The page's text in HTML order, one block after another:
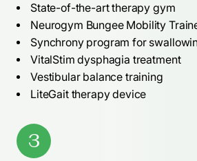
State-of-the-art therapy gym
Neurogym Bungee Mobility
Synchrony program for
VitalStim dysphagia treatment
Vestibular balance training
LiteGait therapy device
3